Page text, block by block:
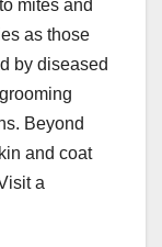
mites and
as those
by diseased
Beyond
and coat
a